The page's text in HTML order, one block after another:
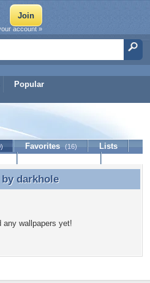
Popular
account »
Favorites (16)
Lists
darkhole
bydarkhole
any wallpapers yet!